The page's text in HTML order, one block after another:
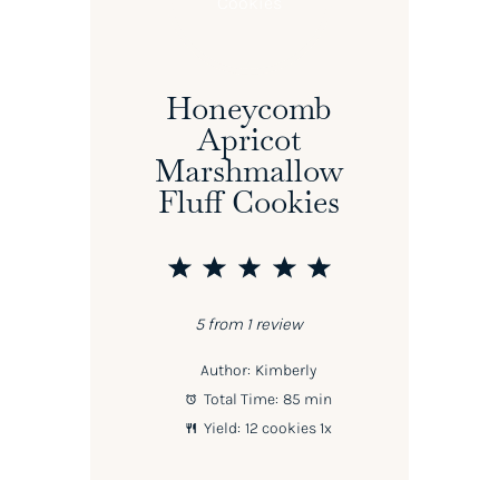
Honeycomb
Apricot
Marshmallow
Fluff Cookies
5
4
3
2
1
5from 1review
Author: Kimberly
Total Time: 85 min
Yield: 12 cookies1x